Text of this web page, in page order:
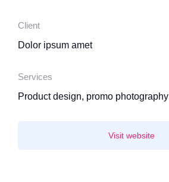
Client
Dolor ipsum amet
Services
Product design, promo photography
Visit website